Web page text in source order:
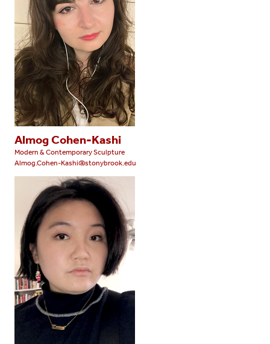
Almog Cohen-Kashi
Modern & Contemporary Sculpture
Almog.Cohen-Kashi@stonybrook.edu